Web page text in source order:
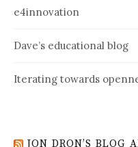
e4innovation
Dave’s educational blog
Iterating towards
JON DRON’S BLOG